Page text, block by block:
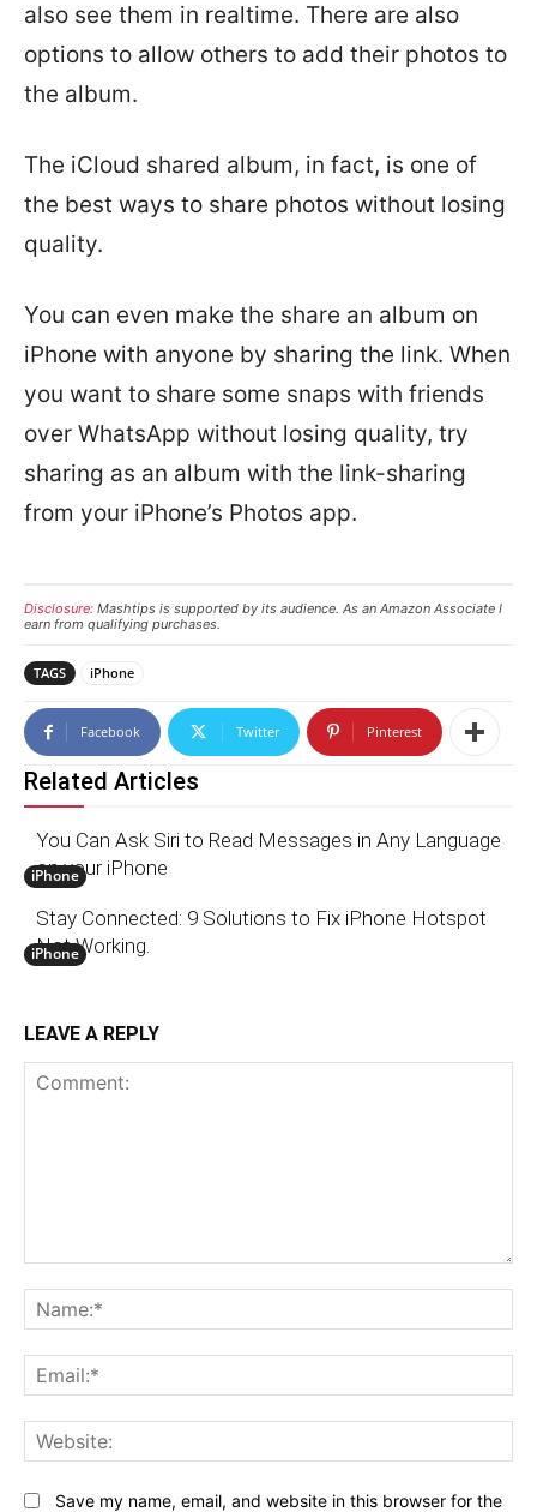
also see them in realtime. There are also
options to allow others to add their photos to
the album.
The iCloud shared album, in fact, is one of
the best ways to share photos without losing
quality.
You can even make the share an album on
iPhone with anyone by sharing the link. When
you want to share some snaps with friends
over WhatsApp without losing quality, try
sharing as an album with the link-sharing
from your iPhone’s Photos app.
Disclosure: Mashtips is supported by its audience. As an Amazon Associate I
earn from qualifying purchases.
TAGS iPhone
Facebook Twitter Pinterest
Related Articles
iPhone
You Can Ask Siri to Read Messages in Any Language
on your iPhone
iPhone
Stay Connected: 9 Solutions to Fix iPhone Hotspot
Not Working.
LEAVE A REPLY
Save my name, email, and website in this browser for the